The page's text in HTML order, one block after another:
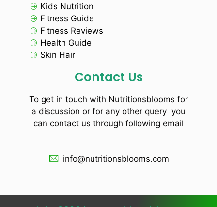
Kids Nutrition
Fitness Guide
Fitness Reviews
Health Guide
Skin Hair
Contact Us
To get in touch with Nutritionsblooms for
a discussion or for any other query you
can contact us through following email
info@nutritionsblooms.com